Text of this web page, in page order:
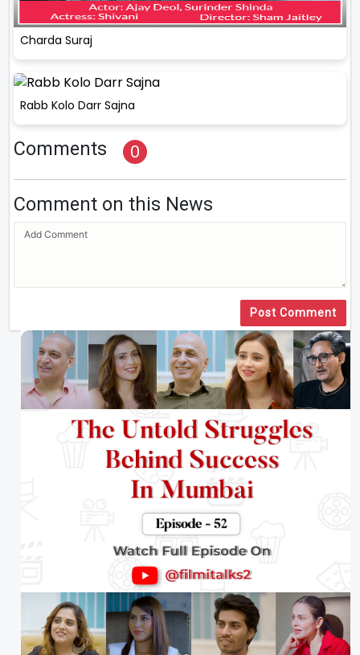
Charda Suraj
Rabb Kolo Darr Sajna
Comments 0
Comment on this News
Post Comment